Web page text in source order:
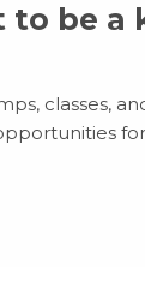
to be a
classes,